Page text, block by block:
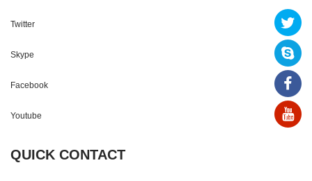
Twitter
Skype
Facebook
Youtube
QUICK CONTACT